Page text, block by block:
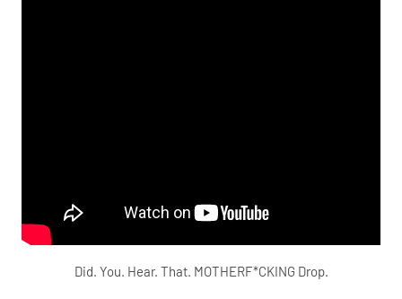
Did. You. Hear. That. MOTHERF*CKING Drop.